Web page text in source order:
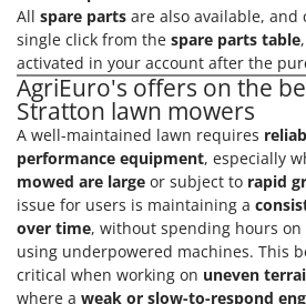
Pruning shears
R
Respiratory Protective
Riding-on Mowers
Robot Lawn Mowers
S
Safety Workwear
Sausage Stuffers
Saw Benches for Wood - Log
FIAC
FIEM
Fimar
FINI
Fiorentini
Fiskars
Flymo
Fontana Forni
Francini
All spare parts are also available,
single click from the spare parts table
activated in your account after the
AgriEuro's offers on the
Stratton lawn mowers
A well-maintained lawn requires
performance equipment, especially
mowed are large or subject to rapid
issue for users is maintaining a
over time, without spending hours
using underpowered machines. This
critical when working on uneven
where a weak or slow-to-respond